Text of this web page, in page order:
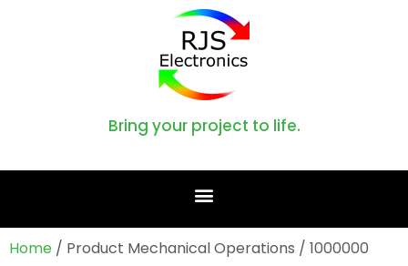
Bring your project to life.
Home / Product Mechanical Operations / 1000000